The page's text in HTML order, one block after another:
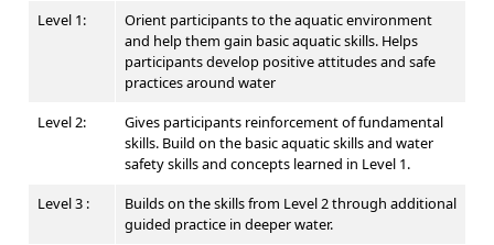
Level 1:
Orient participants to the aquatic environment
and help them gain basic aquatic skills. Helps
participants develop positive attitudes and safe
practices around water
Level 2:
Gives participants reinforcement of fundamental
skills. Build on the basic aquatic skills and water
safety skills and concepts learned in Level 1.
Level 3 :
Builds on the skills from Level 2 through additional
guided practice in deeper water.